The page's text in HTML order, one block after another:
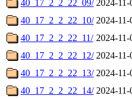
40_17_2_2_22_09/ 2024-
40_17_2_2_22_10/ 2024-
40_17_2_2_22_11/ 2024-
40_17_2_2_22_12/ 2024-
40_17_2_2_22_13/ 2024-
40_17_2_2_22_14/ 2024-